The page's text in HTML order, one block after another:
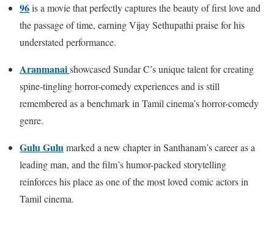
96is a movie that perfectly captures the beauty of first love and
the passage of time, earning Vijay Sethupathi praise for his
understated performance.
Aranmanaishowcased Sundar C’s unique talent for creating
spine-tingling horror-comedy experiences and is still
remembered as a benchmark in Tamil cinema’s horror-comedy
genre.
Gulu Gulumarked a new chapter in Santhanam’s career as a
leading man, and the film’s humor-packed storytelling
reinforces his place as one of the most loved comic actors in
Tamil cinema.